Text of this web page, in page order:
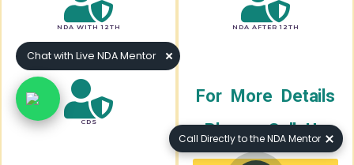
NDA WITH 12TH NDA AFTER 12TH
CDS
For More Details
Please Call Us
Chat with Live NDA Mentor
Call Directly to the NDA Mentor